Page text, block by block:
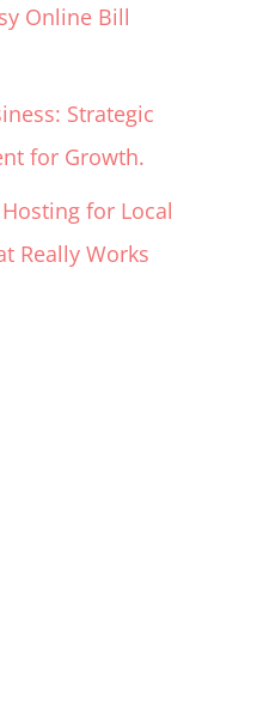
Online Bill
Strategic
for Growth.
for Local
Really Works